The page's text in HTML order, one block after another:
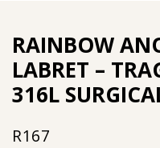
RAINBOW
LABRET –
316L
R167